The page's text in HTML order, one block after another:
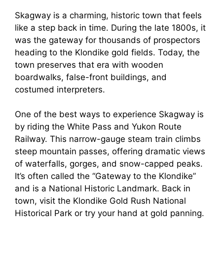
Skagway is a charming, historic town that feels
like a step back in time. During the late 1800s, it
was the gateway for thousands of prospectors
heading to the Klondike gold fields. Today, the
town preserves that era with wooden
boardwalks, false-front buildings, and
costumed interpreters.
One of the best ways to experience Skagway is
by riding the White Pass and Yukon Route
Railway. This narrow-gauge steam train climbs
steep mountain passes, offering dramatic views
of waterfalls, gorges, and snow-capped peaks.
It’s often called the “Gateway to the Klondike”
and is a National Historic Landmark. Back in
town, visit the Klondike Gold Rush National
Historical Park or try your hand at gold panning.